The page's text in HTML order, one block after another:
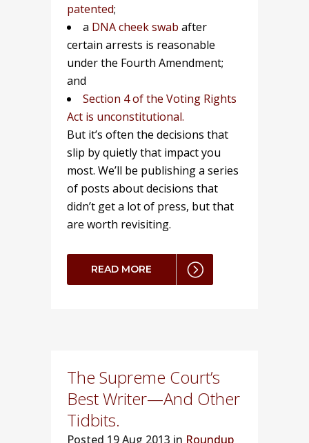
patented;
a DNA cheek swab after
certain arrests is reasonable
under the Fourth Amendment;
and
Section 4 of the Voting Rights
Act is unconstitutional.
But it’s often the decisions that
slip by quietly that impact you
most. We’ll be publishing a series
of posts about decisions that
didn’t get a lot of press, but that
are worth revisiting.
READ MORE
The Supreme Court’s
Best Writer—And Other
Tidbits.
Posted 19 Aug 2013 in Roundup